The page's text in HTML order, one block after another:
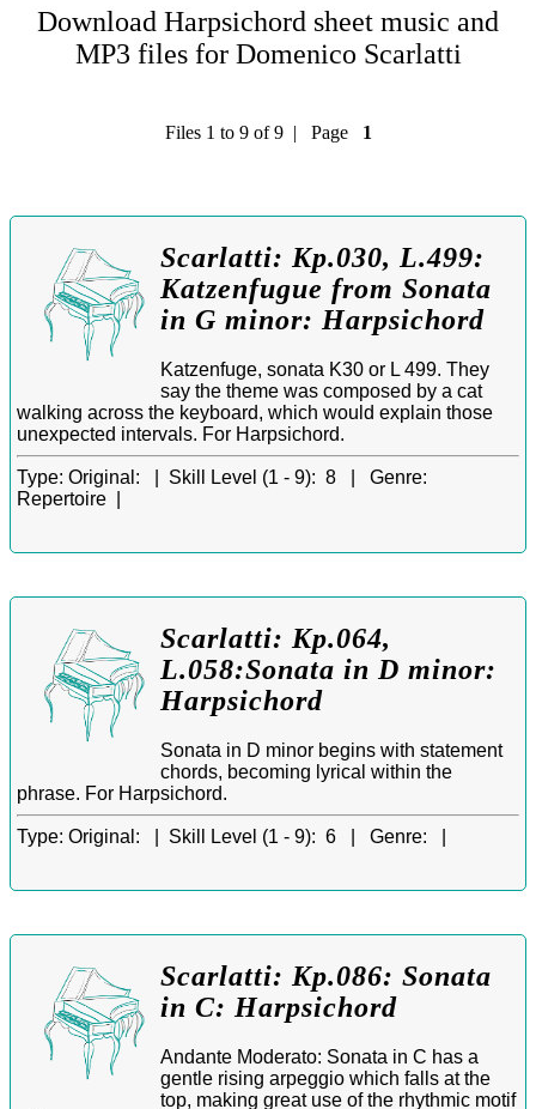
Download Harpsichord sheet music and
MP3 files for Domenico Scarlatti
Files 1 to 9 of 9 | Page 1
Scarlatti: Kp.030, L.499:
Katzenfugue from Sonata
in G minor: Harpsichord
Katzenfuge, sonata K30 or L 499. They
say the theme was composed by a cat
walking across the keyboard, which would explain those
unexpected intervals. For Harpsichord.
Type: Original: | Skill Level (1 - 9): 8 | Genre:
Repertoire |
Scarlatti: Kp.064,
L.058:Sonata in D minor:
Harpsichord
Sonata in D minor begins with statement
chords, becoming lyrical within the
phrase. For Harpsichord.
Type: Original: | Skill Level (1 - 9): 6 | Genre:
Scarlatti: Kp.086: Sonata
in C: Harpsichord
Andante Moderato: Sonata in C has a
gentle rising arpeggio which falls at the
top, making great use of the rhythmic motif